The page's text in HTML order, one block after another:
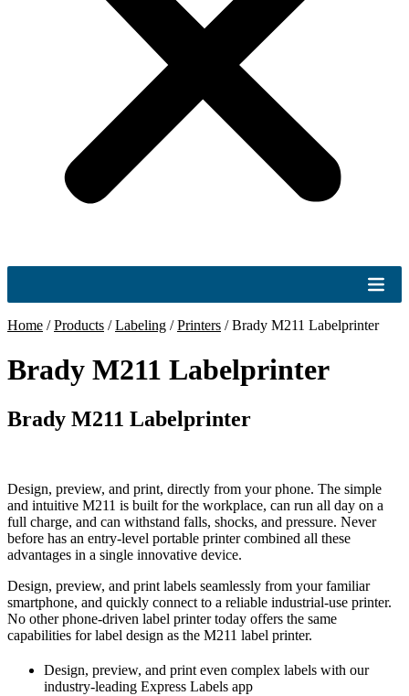
Home /Products /Labeling /Printers /Brady M211 Labelprinter
Brady M211 Labelprinter
Brady M211 Labelprinter
Design, preview, and print, directly from your phone. The simple
and intuitive M211 is built for the workplace, can run all day on a
full charge, and can withstand falls, shocks, and pressure. Never
before has an entry-level portable printer combined all these
advantages in a single innovative device.
Design, preview, and print labels seamlessly from your familiar
smartphone, and quickly connect to a reliable industrial-use printer.
No other phone-driven label printer today offers the same
capabilities for label design as the M211 label printer.
Design, preview, and print even complex labels with our
industry-leading Express Labels app